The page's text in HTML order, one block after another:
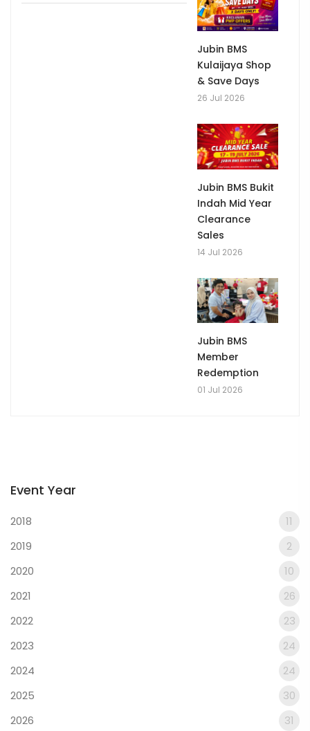
Event Year
2018
11
2019
2
2020
10
2021
26
2022
23
2023
24
2024
24
2025
30
2026
31
Jubin BMS
Kulaijaya Shop
& Save Days
26 Jul 2026
Jubin BMS Bukit
Indah Mid Year
Clearance
Sales
14 Jul 2026
Jubin BMS
Member
Redemption
01 Jul 2026